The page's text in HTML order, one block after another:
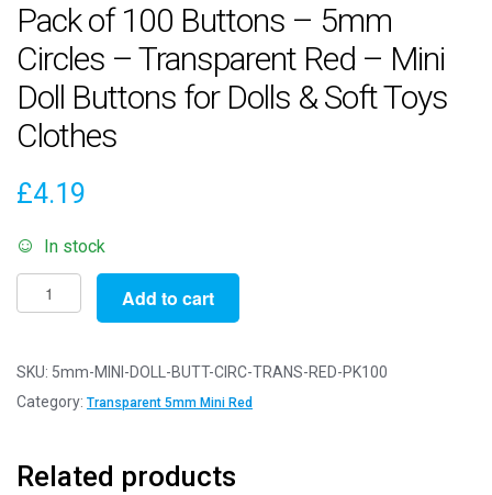
Pack of 100 Buttons – 5mm
Circles – Transparent Red – Mini
Doll Buttons for Dolls & Soft Toys
Clothes
£4.19
In stock
Pack
of
Buttons
-
Add to cart
SKU: 5mm-MINI-DOLL-BUTT-CIRC-TRANS-RED-PK100
Category: Transparent 5mm Mini Red
Related products